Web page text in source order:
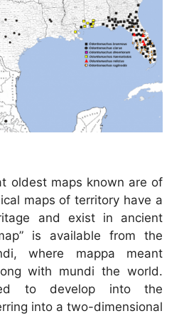
oldest maps known are of
maps of territory have a
and exist in ancient
is available from the
where mappa meant
with mundi the world.
to develop into the
into a two-dimensional